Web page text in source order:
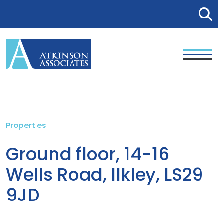
Properties
Ground floor, 14-16
Wells Road, Ilkley, LS29
9JD